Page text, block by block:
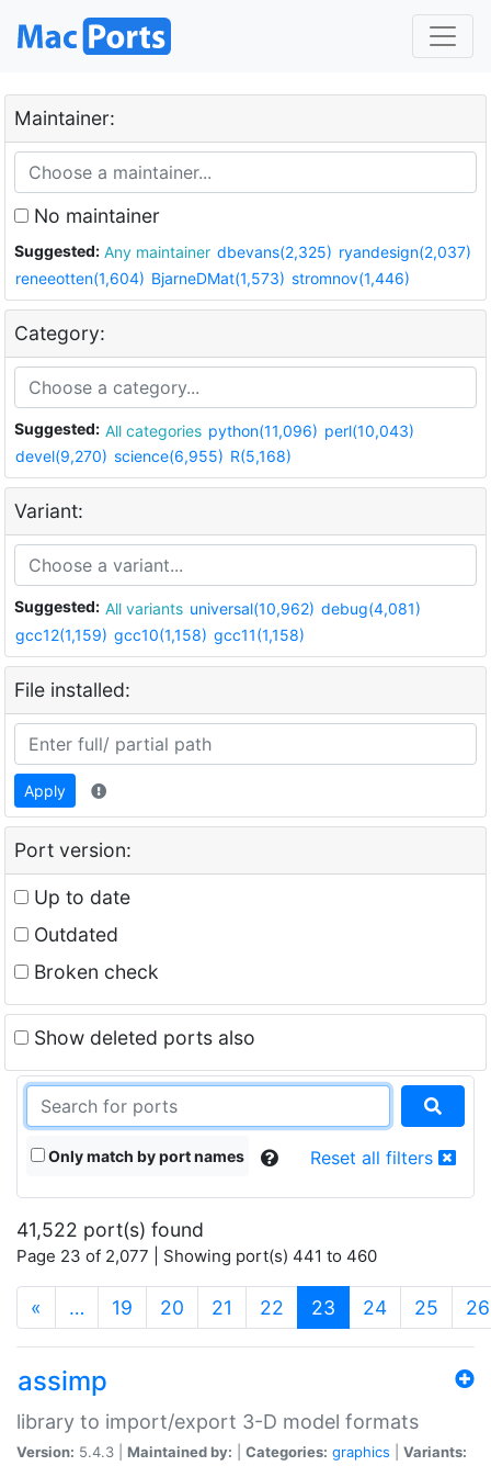
Maintainer:
No maintainer
Suggested: Any maintainer dbevans(2,325) ryandesign(2,037)
reneeotten(1,604) BjarneDMat(1,573) stromnov(1,446)
Category:
Suggested: All categories python(11,096) perl(10,043)
devel(9,270) science(6,955) R(5,168)
Variant:
Suggested: All variants universal(10,962) debug(4,081)
gcc12(1,159) gcc10(1,158) gcc11(1,158)
File installed:
Apply
Port version:
Up to date
Outdated
Broken check
Show deleted ports also
Only match by port names Reset all filters
41,522 port(s) found
Page 23 of 2,077 | Showing port(s) 441 to 460
« … 19 20 21 22 23 (current)
24 25 26
assimp
library to import/export 3-D model formats
Version: 5.4.3 | Maintained by: Categories: graphics
Variants: